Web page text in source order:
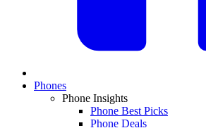
Phones
Phone Insights
Phone Best Picks
Phone Deals